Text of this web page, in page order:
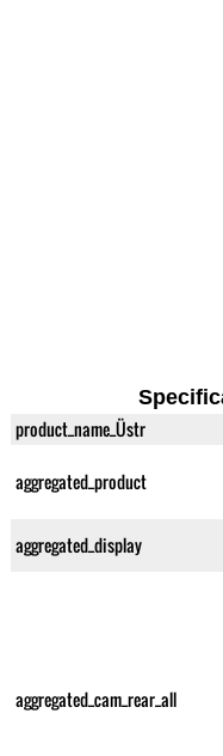
product_name_Üstr
aggregated_product
aggregated_display
aggregated_cam_rear_all